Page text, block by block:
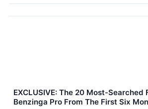
EXCLUSIVE: The 20 Most-Searched
Benzinga Pro From The First Six